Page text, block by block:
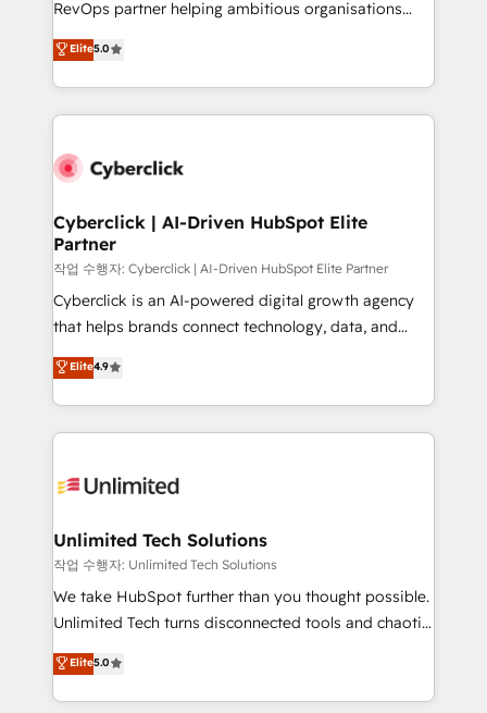
HubSpot environments that teams use with
confidence and that leadership can rely on for
RevOps partner helping ambitious organisations
grow with clarity, confidence, and intelligence.
Operating across the UK, Netherlands, Ireland, and
Canada, we’ve delivered thousands of successful
HubSpot projects for mid-market and enterprise
combine HubSpot, data, and AI to design connected
and technology for predictable, scalable revenue
growth. Our expertise spans RevOps, CRM and data
architecture, AI enablement, and strategic marketing,
delivered through our proprietary FLAIR framework
for responsible AI adoption. As a HubSpot Elite
we blend strategy, creativity, and technology to help
organisations scale smarter and grow stronger.
Elite5.0
Cyberclick | AI-Driven HubSpot Elite
Partner
작업 수행자: Cyberclick | AI-Driven HubSpot Elite Partner
Cyberclick is an AI-powered digital growth agency
that helps brands connect technology, data, and
creativity to achieve measurable results. Founded in
Barcelona and operating across Spain, LATAM, and
the UK, we support global companies in building
smarter marketing, sales, and customer success
Iberia (Spain & Portugal), we combine human insight
growth. Our multidisciplinary team designs solutions
that simplify complexity, boost performance, and
turn innovation into real impact. 🌍 Highlights •
HubSpot Partner since 2012 • 2022 EMEA Impact
projects • Clients in 30+ industries • Proprietary
technology for integrations • Multilingual team:
Elite4.9
Unlimited Tech Solutions
작업 수행자: Unlimited Tech Solutions
We take HubSpot further than you thought possible.
Unlimited Tech turns disconnected tools and chaotic
processes into a seamless, high-performing revenue
engine. We combine RevOps strategy with deep
technical execution to help teams scale faster—with
Elite5.0